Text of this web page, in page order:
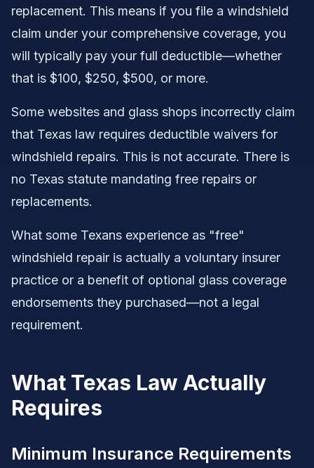
replacement. This means if you file a windshield
claim under your comprehensive coverage, you
will typically pay your full deductible—whether
that is $100, $250, $500, or more.
Some websites and glass shops incorrectly claim
that Texas law requires deductible waivers for
windshield repairs. This is not accurate. There is
no Texas statute mandating free repairs or
replacements.
What some Texans experience as "free"
windshield repair is actually a voluntary insurer
practice or a benefit of optional glass coverage
endorsements they purchased—not a legal
requirement.
What Texas Law Actually
Requires
Minimum Insurance Requirements